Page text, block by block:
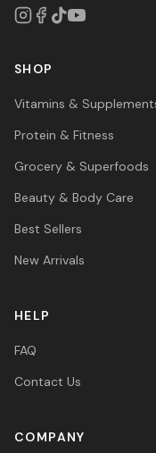
SHOP
Vitamins &
Protein & Fitness
Grocery & Superfoods
Beauty & Body Care
Best Sellers
New Arrivals
HELP
FAQ
Contact Us
COMPANY